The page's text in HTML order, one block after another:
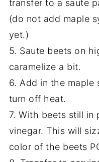
transfer to a saute
(do not add maple
yet.)
5. Saute beets on
caramelize a bit.
6. Add in the maple
turn off heat.
7. With beets still in
vinegar. This will
color of the beets